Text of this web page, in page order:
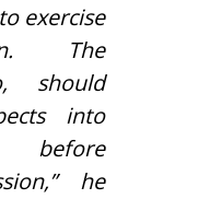
exercise
The
should
into
before
he